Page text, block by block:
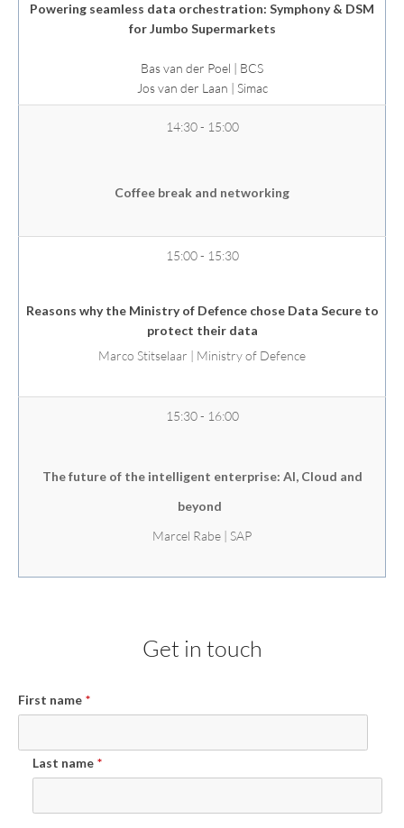
Powering seamless data orchestration: Symphony & DSM
for Jumbo Supermarkets
Bas van der Poel | BCS
Jos van der Laan | Simac
14:30 - 15:00
Coffee break and networking
15:00 - 15:30
Reasons why the Ministry of Defence chose Data Secure to
protect their data
Marco Stitselaar | Ministry of Defence
15:30 - 16:00
The future of the intelligent enterprise: AI, Cloud and
beyond
Marcel Rabe | SAP
Get in touch
First name *
Last name *